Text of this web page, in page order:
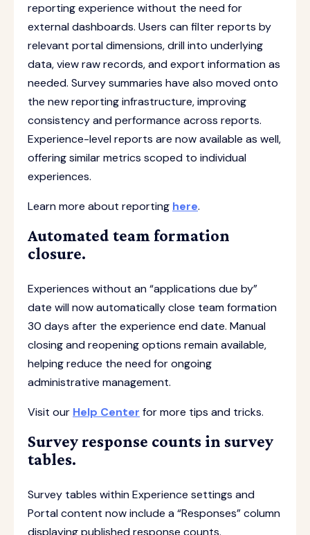
reporting experience without the need for
external dashboards. Users can filter reports by
relevant portal dimensions, drill into underlying
data, view raw records, and export information as
needed. Survey summaries have also moved onto
the new reporting infrastructure, improving
consistency and performance across reports.
Experience-level reports are now available as well,
offering similar metrics scoped to individual
experiences.
Learn more about reporting here.
Automated team formation
closure.
Experiences without an “applications due by”
date will now automatically close team formation
30 days after the experience end date. Manual
closing and reopening options remain available,
helping reduce the need for ongoing
administrative management.
Visit our Help Center for more tips and tricks.
Survey response counts in survey
tables.
Survey tables within Experience settings and
Portal content now include a “Responses” column
displaying published response counts.